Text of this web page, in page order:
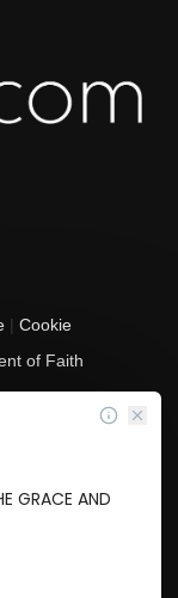
| Cookie
of Faith
organization in